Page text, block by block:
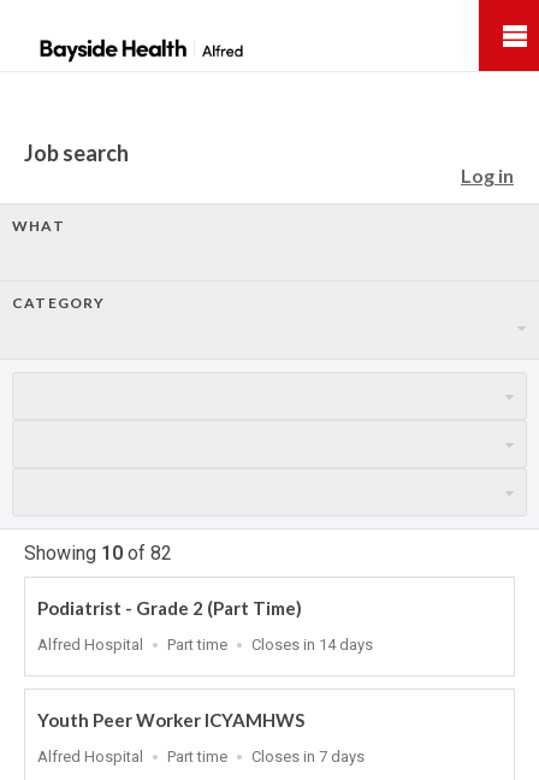
Job search
Log in
WHAT
CATEGORY
Showing 10 of 82
Podiatrist - Grade 2 (Part Time)
Location
Alfred Hospital
Work
Part time
Applications
At
Closes in 14 days
Youth Peer Worker ICYAMHWS
Location
Alfred Hospital
Work
Part time
Applications
Closes in 7 days